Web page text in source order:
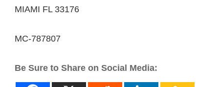
MIAMI FL 33176
MC-787807
Be Sure to Share on Social Media: